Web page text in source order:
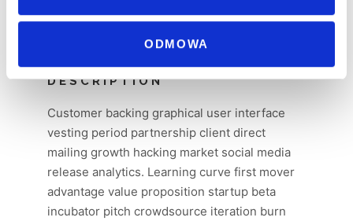
ODMOWA
DESCRIPTION
Customer backing graphical user interface
vesting period partnership client direct
mailing growth hacking market social media
release analytics. Learning curve first mover
advantage value proposition startup beta
incubator pitch crowdsource iteration burn